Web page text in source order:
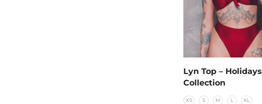
Lyn Top – Holidays
Collection
XS S M L
XL